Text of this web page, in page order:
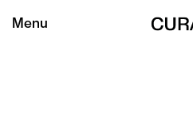
Menu